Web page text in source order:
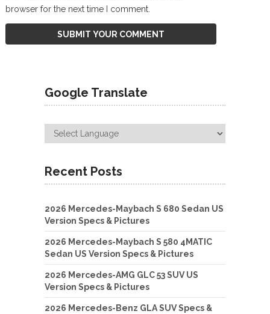
browser for the next time I comment.
Google Translate
Recent Posts
2026 Mercedes-Maybach S 680 Sedan US
Version Specs & Pictures
2026 Mercedes-Maybach S 580 4MATIC
Sedan US Version Specs & Pictures
2026 Mercedes-AMG GLC 53 SUV US
Version Specs & Pictures
2026 Mercedes-Benz GLA SUV Specs &